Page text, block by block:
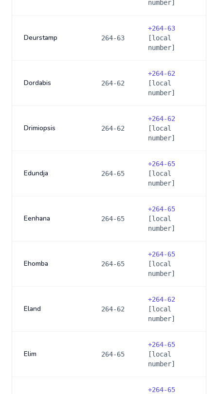
number]
Deurstamp 264-63
+264-63
[local
number]
Dordabis 264-62
+264-62
[local
number]
Drimiopsis 264-62
+264-62
[local
number]
Edundja 264-65
+264-65
[local
number]
Eenhana 264-65
+264-65
[local
number]
Ehomba 264-65
+264-65
[local
number]
Eland 264-62
+264-62
[local
number]
Elim 264-65
+264-65
[local
number]
+264-65